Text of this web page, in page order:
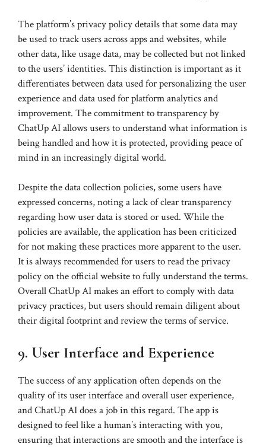
The platform’s privacy policy details that some data may
be used to track users across apps and websites, while
other data, like usage data, may be collected but not linked
to the users’ identities. This distinction is important as it
differentiates between data used for personalizing the user
experience and data used for platform analytics and
improvement. The commitment to transparency by
ChatUp AI allows users to understand what information is
being handled and how it is protected, providing peace of
mind in an increasingly digital world.
Despite the data collection policies, some users have
expressed concerns, noting a lack of clear transparency
regarding how user data is stored or used. While the
policies are available, the application has been criticized
for not making these practices more apparent to the user.
It is always recommended for users to read the privacy
policy on the official website to fully understand the terms.
Overall ChatUp AI makes an effort to comply with data
privacy practices, but users should remain diligent about
their digital footprint and review the terms of service.
9. User Interface and Experience
The success of any application often depends on the
quality of its user interface and overall user experience,
and ChatUp AI does a job in this regard. The app is
designed to feel like a human’s interacting with you,
ensuring that interactions are smooth and the interface is